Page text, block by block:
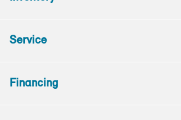
Service
Financing